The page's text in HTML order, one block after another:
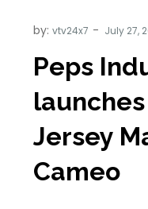
by:vtv24x7
Peps
launches
Jersey
Cameo